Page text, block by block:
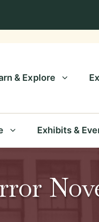
& Explore
Exhibits &